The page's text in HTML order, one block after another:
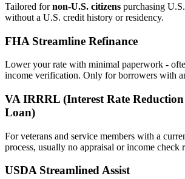
Tailored fornon‑U.S. citizens purchasing
without a U.S. credit history or residency.
FHA Streamline Refinance
Lower your rate with minimal paperwork -
income verification. Only for borrowers with
VA IRRRL (Interest Rate
Loan)
For veterans and service members with a
process, usually no appraisal or income check
USDA Streamlined Assist